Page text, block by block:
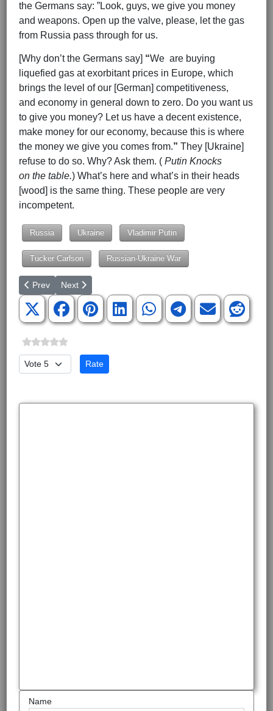
the Germans say: ”Look, guys, we give you money
and weapons. Open up the valve, please, let the gas
from Russia pass through for us.
[Why don’t the Germans say] “We are buying
liquefied gas at exorbitant prices in Europe, which
brings the level of our [German] competitiveness,
and economy in general down to zero. Do you want us
to give you money? Let us have a decent existence,
make money for our economy, because this is where
the money we give you comes from.” They [Ukraine]
refuse to do so. Why? Ask them. ( Putin Knocks
on the table.) What’s here and what’s in their heads
[wood] is the same thing. These people are very
incompetent.
Russia Ukraine Vladimir Putin
Tucker Carlson Russian-Ukraine War
Previous article: Tucker Carlson Interview of Vladimir Putin -
Prev Next article: Tucker Carlson Interview of Vladimir Putin
Next
Please Rate
Name